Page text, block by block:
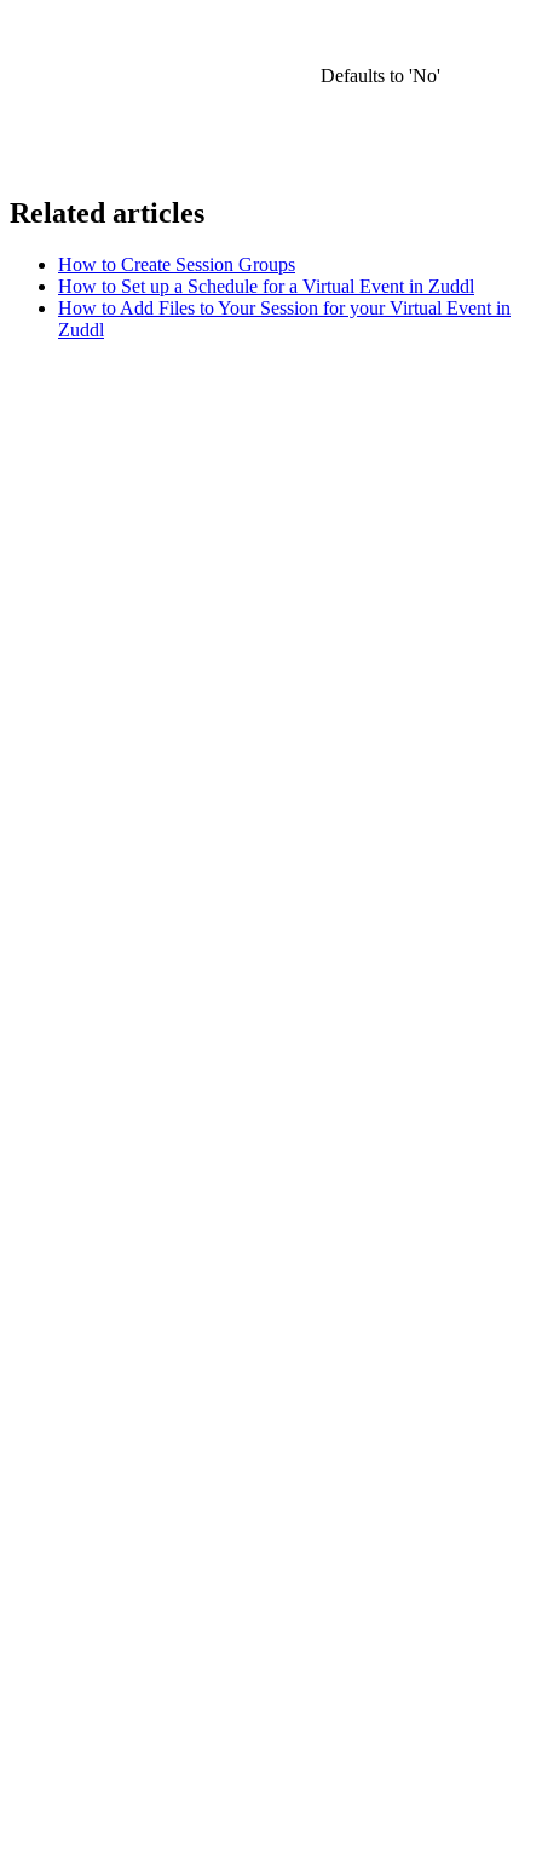
Defaults to 'No'
Related articles
How to Create Session Groups
How to Set up a Schedule for a Virtual Event in Zuddl
How to Add Files to Your Session for your Virtual Event in
Zuddl